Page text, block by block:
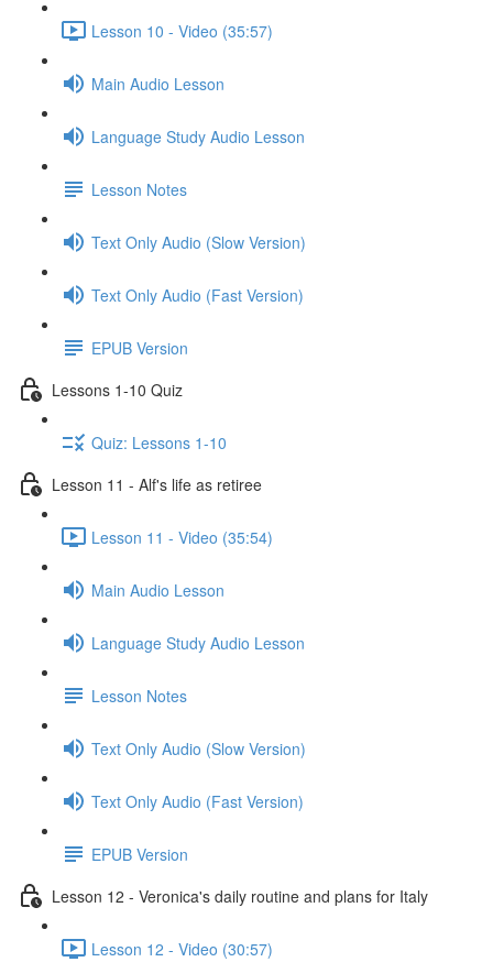
Lesson 10 - Video (35:57)
Main Audio Lesson
Language Study Audio Lesson
Lesson Notes
Text Only Audio (Slow Version)
Text Only Audio (Fast Version)
EPUB Version
Lessons 1-10 Quiz
Quiz: Lessons 1-10
Lesson 11 - Alf's life as retiree
Lesson 11 - Video (35:54)
Main Audio Lesson
Language Study Audio Lesson
Lesson Notes
Text Only Audio (Slow Version)
Text Only Audio (Fast Version)
EPUB Version
Lesson 12 - Veronica's daily routine and plans for Italy
Lesson 12 - Video (30:57)